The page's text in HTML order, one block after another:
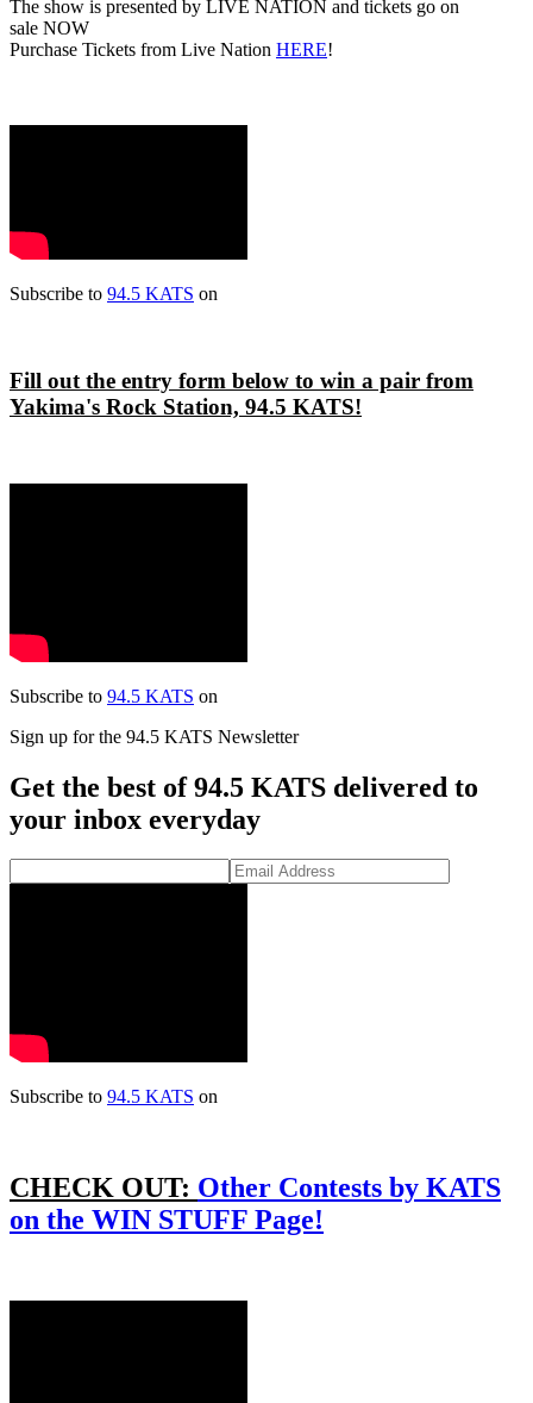
The show is presented by LIVE NATION and tickets go on
sale NOW
Purchase Tickets from Live Nation HERE!
Subscribe to 94.5 KATS on
Fill out the entry form below to win a pair from
Yakima's Rock Station, 94.5 KATS!
Subscribe to 94.5 KATS on
Sign up for the 94.5 KATS Newsletter
Get the best of 94.5 KATS delivered to
your inbox everyday
Subscribe to 94.5 KATS on
CHECK OUT: Other Contests by KATS
on the WIN STUFF Page!